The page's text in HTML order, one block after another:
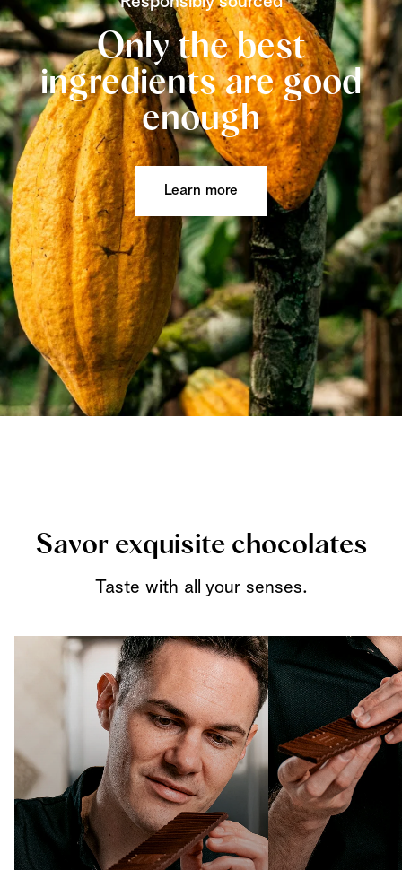
Only the best
ingredients are good
enough
Learn more
Savor exquisite chocolates
Taste with all your senses.